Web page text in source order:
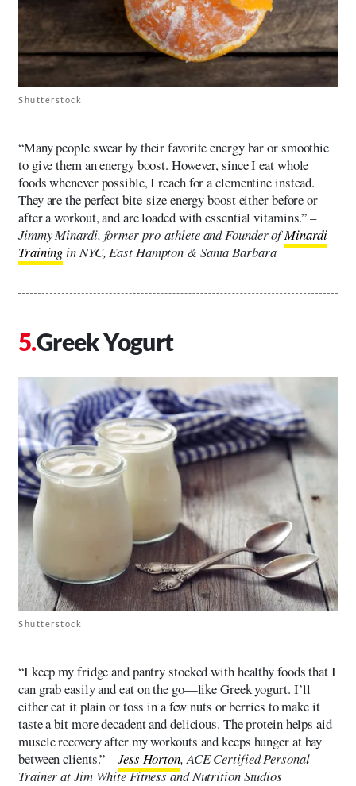
Shutterstock
“Many people swear by their favorite energy bar or smoothie
to give them an energy boost. However, since I eat whole
foods whenever possible, I reach for a clementine instead.
They are the perfect bite-size energy boost either before or
after a workout, and are loaded with essential vitamins.” –
Jimmy Minardi, former pro-athlete and Founder ofMinardi
Trainingin NYC, East Hampton & Santa Barbara
Greek Yogurt
Shutterstock
“I keep my fridge and pantry stocked with healthy foods that I
can grab easily and eat on the go—like Greek yogurt. I’ll
either eat it plain or toss in a few nuts or berries to make it
taste a bit more decadent and delicious. The protein helps aid
muscle recovery after my workouts and keeps hunger at bay
between clients.” –Jess Horton, ACE Certified Personal
Trainer at Jim White Fitness and Nutrition Studios